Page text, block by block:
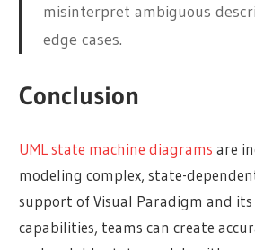
misinterpret ambiguous
edge cases.
Conclusion
UML state machine diagrams are
modeling complex, state-
support of Visual Paradigm and its
capabilities, teams can create